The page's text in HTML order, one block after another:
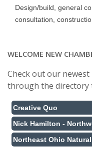
Design/build, general
consultation,
WELCOME NEW
Check out our newest
through the directory
Creative Quo
Nick Hamilton -
Northeast Ohio